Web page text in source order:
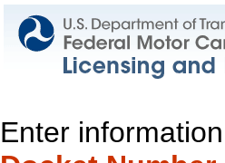
Enter